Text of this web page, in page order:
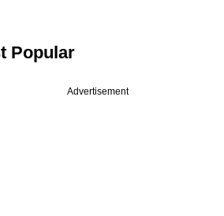
Popular
Advertisement